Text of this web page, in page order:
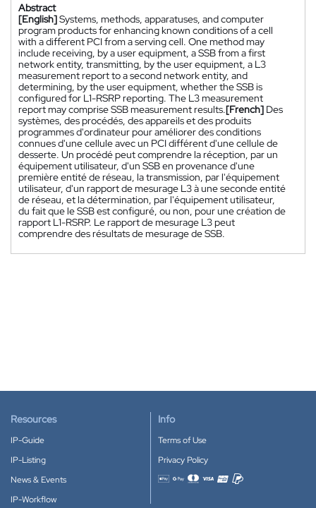
Abstract
[English]Systems, methods, apparatuses, and computer
program products for enhancing known conditions of a cell
with a different PCI from a serving cell. One method may
include receiving, by a user equipment, a SSB from a first
network entity, transmitting, by the user equipment, a L3
measurement report to a second network entity, and
determining, by the user equipment, whether the SSB is
configured for L1-RSRP reporting. The L3 measurement
report may comprise SSB measurement results.[French] Des
systèmes, des procédés, des appareils et des produits
programmes d'ordinateur pour améliorer des conditions
connues d'une cellule avec un PCI différent d'une cellule de
desserte. Un procédé peut comprendre la réception, par un
équipement utilisateur, d'un SSB en provenance d'une
première entité de réseau, la transmission, par l'équipement
utilisateur, d'un rapport de mesurage L3 à une seconde entité
de réseau, et la détermination, par l'équipement utilisateur,
du fait que le SSB est configuré, ou non, pour une création de
rapport L1-RSRP. Le rapport de mesurage L3 peut
comprendre des résultats de mesurage de SSB.
Resources
IP-Guide
IP-Listing
News & Events
IP-Workflow
Info
Terms of Use
Privacy Policy
Accepted payment methods